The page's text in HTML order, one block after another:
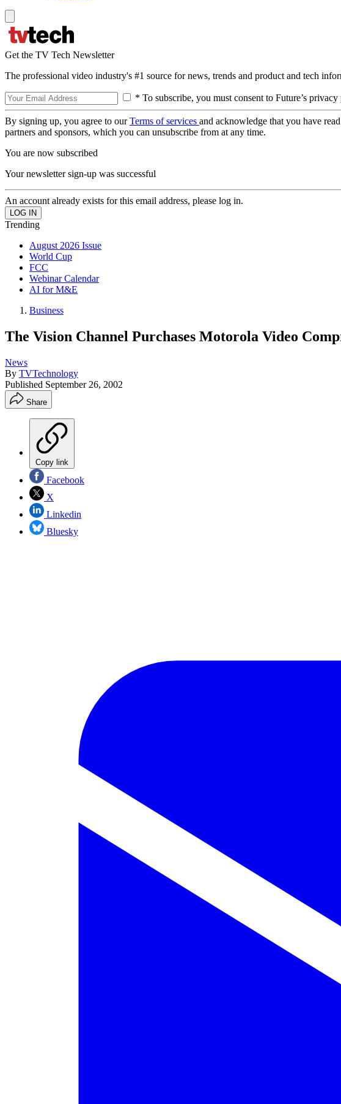
Get the TV Tech Newsletter
The professional video industry's #1 source for news, trends and product and tech
* To subscribe, you must consent to Future’s privacy
By signing up, you agree to ourTerms of services and acknowledge that you have
partners and sponsors, which you can unsubscribe from at any time.
You are now subscribed
Your newsletter sign-up was successful
An account already exists for this email address, please log in.
Trending
August 2026 Issue
World Cup
FCC
Webinar Calendar
AI for M&E
Business
The Vision Channel Purchases Motorola Video
News
By TVTechnology
Published September 26, 2002
Share
Copy link
Facebook
X
Linkedin
Bluesky